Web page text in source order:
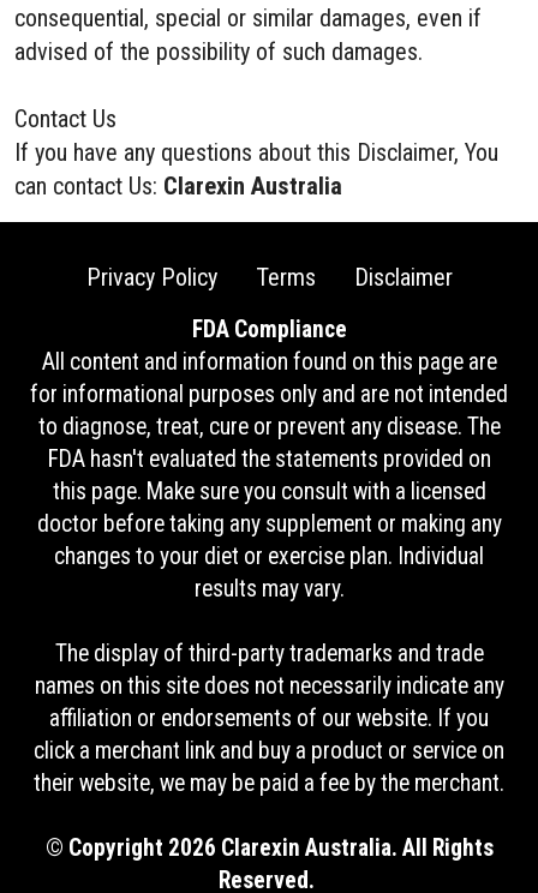
consequential, special or similar damages, even if
advised of the possibility of such damages.
Contact Us
If you have any questions about this Disclaimer, You
can contact Us: Clarexin Australia
Privacy Policy Terms Disclaimer
FDA Compliance
All content and information found on this page are
for informational purposes only and are not intended
to diagnose, treat, cure or prevent any disease. The
FDA hasn't evaluated the statements provided on
this page. Make sure you consult with a licensed
doctor before taking any supplement or making any
changes to your diet or exercise plan. Individual
results may vary.
The display of third-party trademarks and trade
names on this site does not necessarily indicate any
affiliation or endorsements of our website. If you
click a merchant link and buy a product or service on
their website, we may be paid a fee by the merchant.
© Copyright 2026 Clarexin Australia. All Rights
Reserved.